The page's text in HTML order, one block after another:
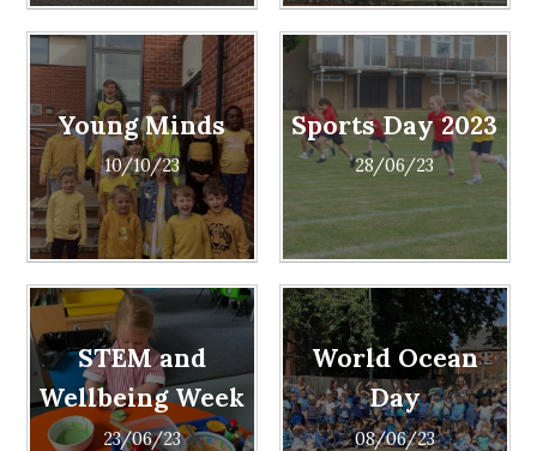
Young Minds
10/10/23
Sports Day 2023
28/06/23
STEM and
Wellbeing Week
23/06/23
World Ocean
Day
08/06/23